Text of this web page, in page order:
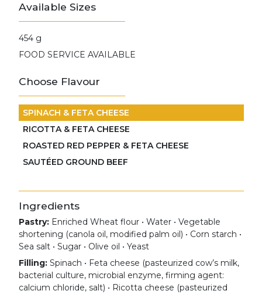
Available Sizes
454 g
FOOD SERVICE AVAILABLE
Choose Flavour
SPINACH & FETA CHEESE
RICOTTA & FETA CHEESE
ROASTED RED PEPPER & FETA CHEESE
SAUTÉED GROUND BEEF
Ingredients
Pastry: Enriched Wheat flour • Water • Vegetable
shortening (canola oil, modified palm oil) • Corn starch •
Sea salt • Sugar • Olive oil • Yeast
Filling: Spinach • Feta cheese (pasteurized cow’s milk,
bacterial culture, microbial enzyme, firming agent:
calcium chloride, salt) • Ricotta cheese (pasteurized